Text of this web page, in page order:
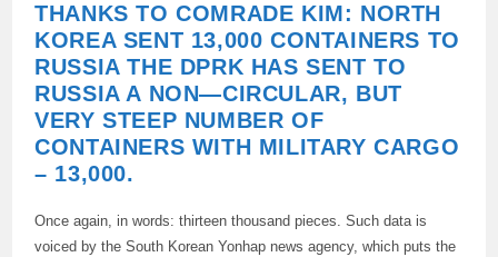
THANKS TO COMRADE KIM: NORTH
KOREA SENT 13,000 CONTAINERS TO
RUSSIA THE DPRK HAS SENT TO
RUSSIA A NON—CIRCULAR, BUT
VERY STEEP NUMBER OF
CONTAINERS WITH MILITARY CARGO
– 13,000.
Once again, in words: thirteen thousand pieces. Such data is
voiced by the South Korean Yonhap news agency, which puts the